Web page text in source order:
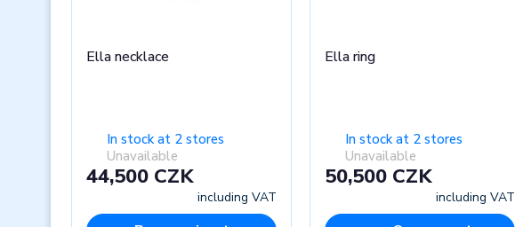
Ella necklace
In stock at 2 stores
Unavailable
44,500 CZK
including VAT
Ella ring
In stock at 2 stores
Unavailable
50,500 CZK
including VAT